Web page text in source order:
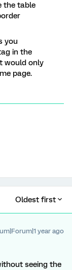
the table
you
in the
would only
page.
Oldest first
year ago
seeing the